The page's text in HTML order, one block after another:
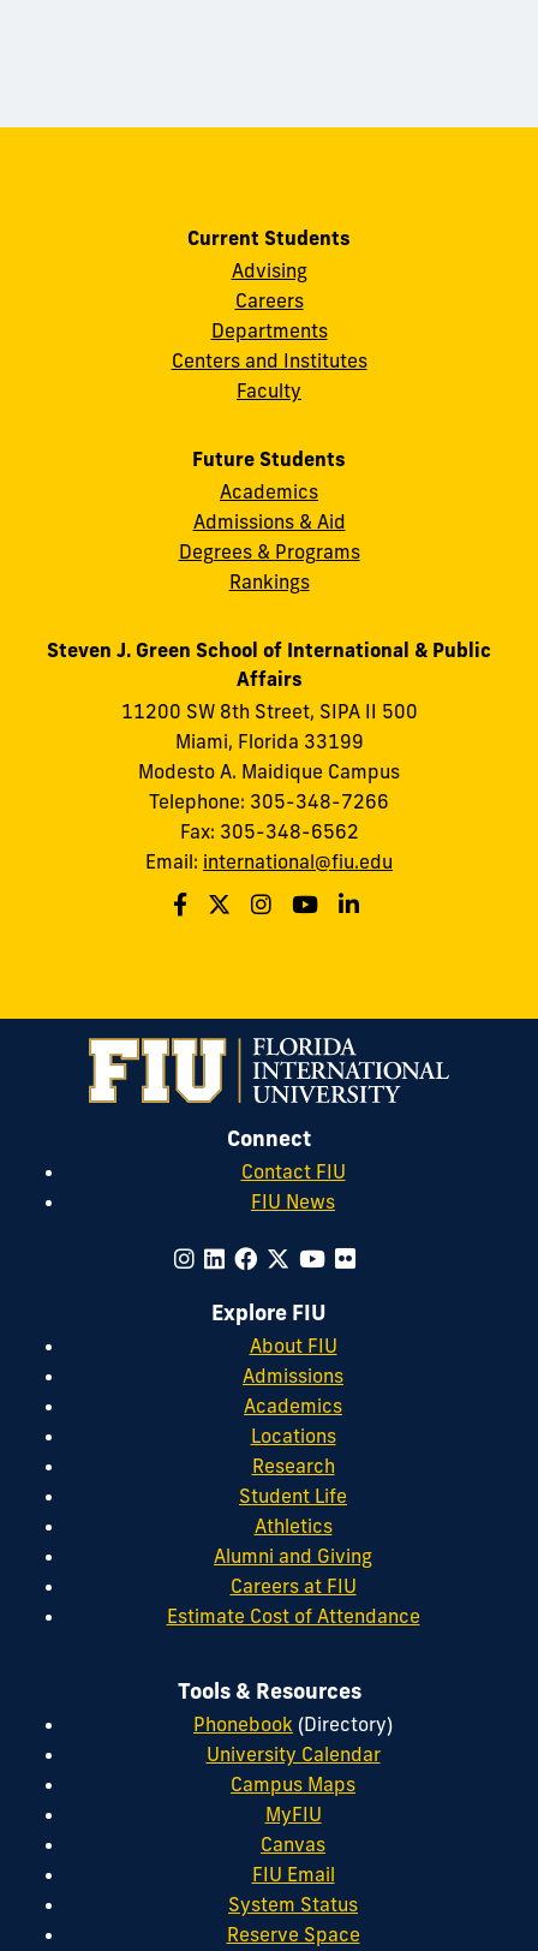
Current Students
Advising
Careers
Departments
Centers and Institutes
Faculty
Future Students
Academics
Admissions & Aid
Degrees & Programs
Rankings
Steven J. Green School of International & Public
Affairs
11200 SW 8th Street, SIPA II 500
Miami, Florida 33199
Modesto A. Maidique Campus
Telephone: 305-348-7266
Fax: 305-348-6562
Email: international@fiu.edu
Connect
Contact FIU
FIU News
Explore FIU
About FIU
Admissions
Academics
Locations
Research
Student Life
Athletics
Alumni and Giving
Careers at FIU
Estimate Cost of Attendance
Tools & Resources
Phonebook (Directory)
University Calendar
Campus Maps
MyFIU
Canvas
FIU Email
System Status
Reserve Space